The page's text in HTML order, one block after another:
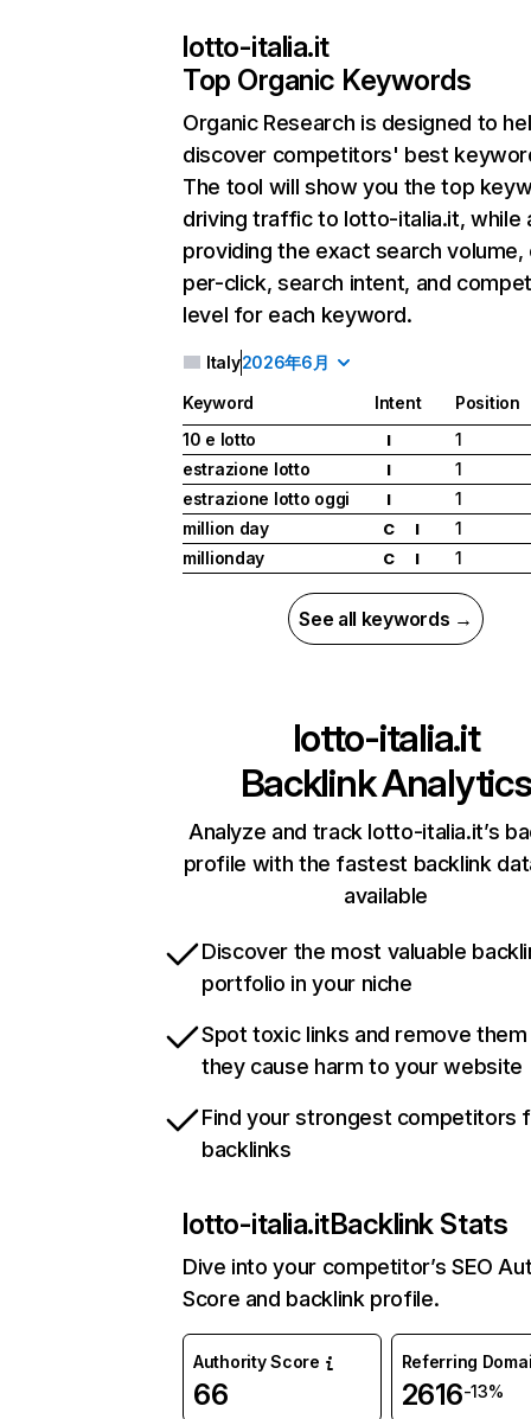
lotto-italia.it
Top Organic Keywords
Organic Research is designed to
discover competitors' best
The tool will show you the top
driving traffic to lotto-italia.it, while
providing the exact search
per-click, search intent, and
level for each keyword.
Italy2026年6月
Keyword Intent
Position
10 e lotto
I
1
estrazione lotto
I
1
estrazione lotto oggi
I
1
million day
C I
1
millionday
C I 1
See all keywords →
lotto-italia.it
Backlink Analytics
Analyze and track lotto-italia.it’s
profile with the fastest backlink
available
Discover the most valuable
portfolio in your niche
Spot toxic links and remove
they cause harm to your website
Find your strongest competitors
backlinks
lotto-italia.itBacklink Stats
Dive into your competitor’s SEO
Score and backlink profile.
Authority Score
66
Referring
2616-13%